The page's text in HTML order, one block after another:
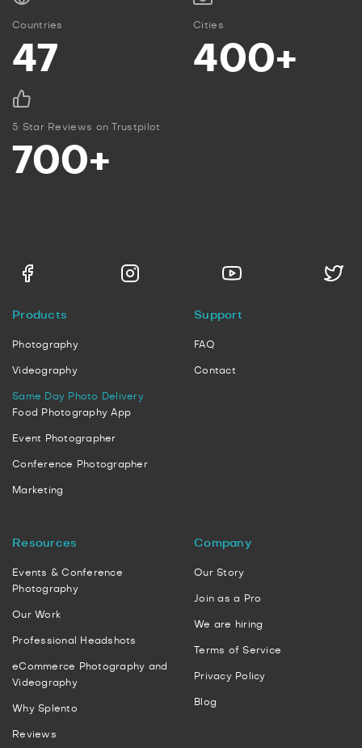
Countries
47
Cities
400+
5 Star Reviews on Trustpilot
700+
Products
Photography
Videography
Same Day Photo Delivery
Food Photography App
Event Photographer
Conference Photographer
Marketing
Support
FAQ
Contact
Resources
Events & Conference
Photography
Our Work
Professional Headshots
eCommerce Photography and
Videography
Why Splento
Reviews
Company
Our Story
Join as a Pro
We are hiring
Terms of Service
Privacy Policy
Blog